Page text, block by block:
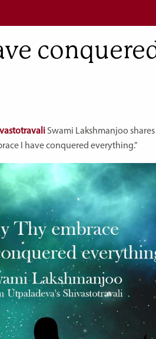
Swami Lakshmanjoo
I have conquered everything.”